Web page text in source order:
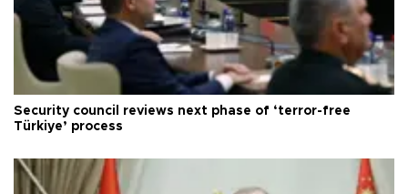
Security council reviews next phase of ‘terror-free
Türkiye’ process